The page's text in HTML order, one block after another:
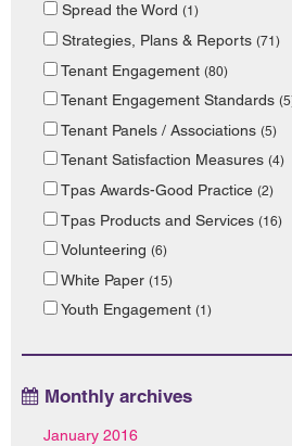
Spread the Word (1)
Strategies, Plans & Reports (71)
Tenant Engagement (80)
Tenant Engagement Standards
Tenant Panels / Associations (5)
Tenant Satisfaction Measures (4)
Tpas Awards-Good Practice (2)
Tpas Products and Services (16)
Volunteering (6)
White Paper (15)
Youth Engagement (1)
Monthly archives
January 2016